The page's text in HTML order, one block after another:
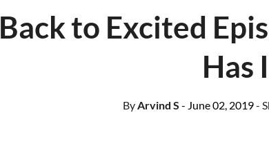
Back to Excited
Has
ByArvind S - June 02, 2019-